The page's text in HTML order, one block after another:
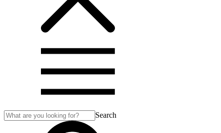
Search